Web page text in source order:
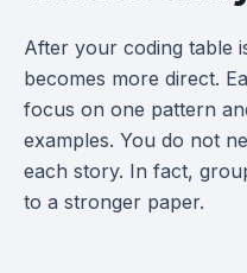
After your coding table
becomes more direct.
focus on one pattern
examples. You do not
each story. In fact,
to a stronger paper.